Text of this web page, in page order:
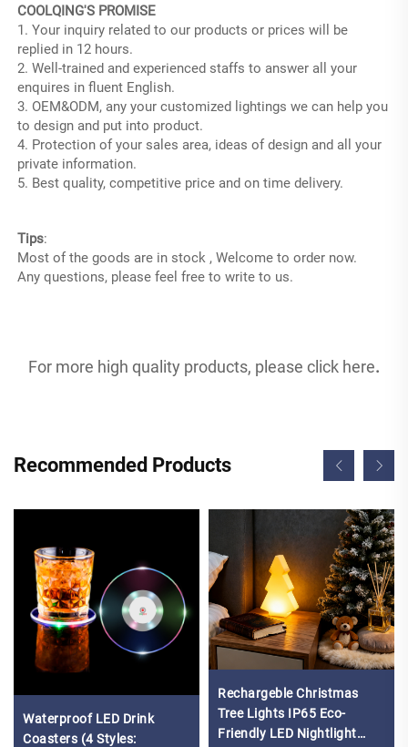
COOLQING'S PROMISE
1. Your inquiry related to our products or prices will be
replied in 12 hours.
2. Well-trained and experienced staffs to answer all your
enquires in fluent English.
3. OEM&ODM, any your customized lightings we can help you
to design and put into product.
4. Protection of your sales area, ideas of design and all your
private information.
5. Best quality, competitive price and on time delivery.
Tips:
Most of the goods are in stock , Welcome to order now.
Any questions, please feel free to write to us.
For more high quality products, please click here.
Recommended Products
Waterproof LED Drink
Coasters (4 Styles:
Rechargeble Christmas
Tree Lights IP65 Eco-
Friendly LED Nightlight